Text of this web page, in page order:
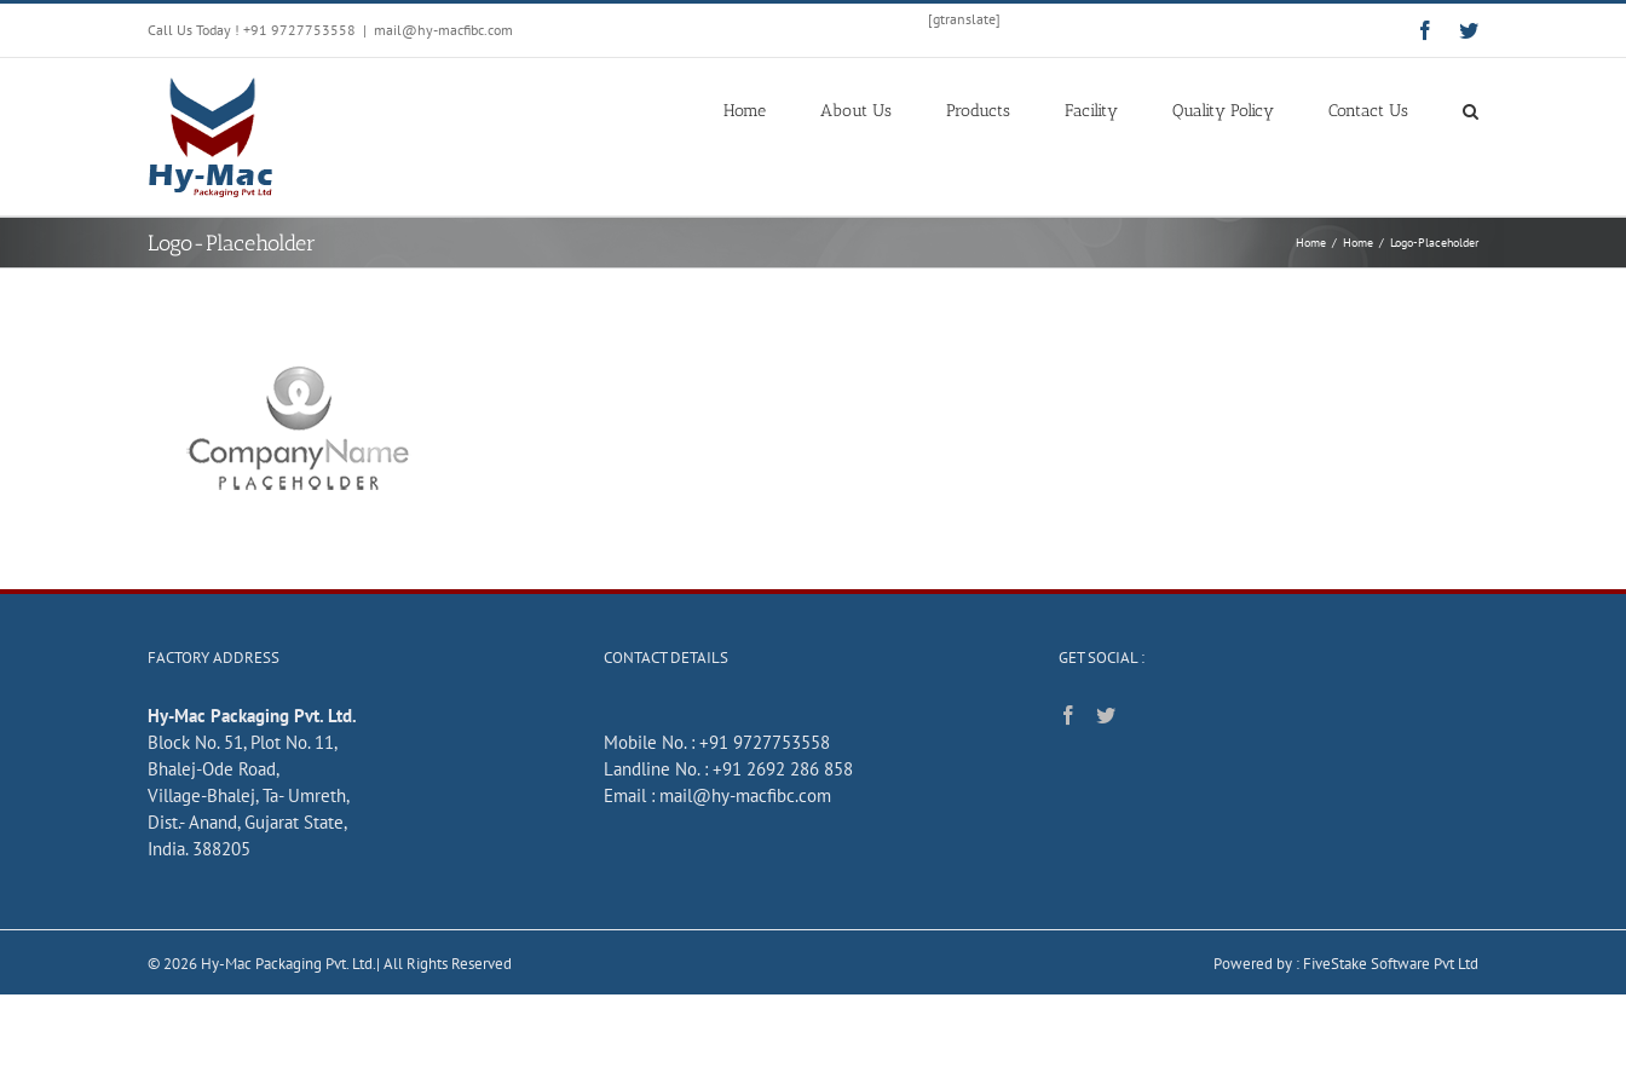
Skip
content
Call Us Today ! +91 9727753558 | mail@hy-macfibc.com
[gtranslate]
FacebookTwitter
Home About Us Products Facility Quality Policy Contact Us
Logo-Placeholder Home / Home / Logo-Placeholder
FACTORY ADDRESS
Hy-Mac Packaging Pvt. Ltd.
Block No. 51, Plot No. 11,
Bhalej-Ode Road,
Village-Bhalej, Ta- Umreth,
Dist.- Anand, Gujarat State,
India. 388205
CONTACT DETAILS
Mobile No. : +91 9727753558
Landline No. : +91 2692 286 858
Email : mail@hy-macfibc.com
GET SOCIAL :
© 2026 Hy-Mac Packaging Pvt. Ltd.| All Rights Reserved Powered by : FiveStake Software Pvt Ltd